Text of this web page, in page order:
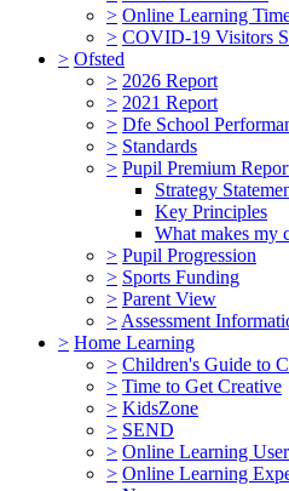
> Online Learning
> COVID-19 Visitors
> Ofsted
> 2026 Report
> 2021 Report
> Dfe School
> Standards
> Pupil Premium
Strategy
Key Principles
What makes my
> Pupil Progression
> Sports Funding
> Parent View
> Assessment
> Home Learning
> Children's Guide to
> Time to Get Creative
> KidsZone
> SEND
> Online Learning
> Online Learning